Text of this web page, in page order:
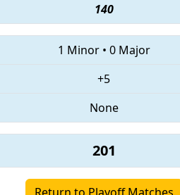
140
1 Minor• 0 Major
+5
None
201